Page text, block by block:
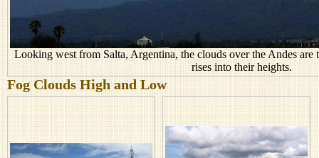
Looking west from Salta, Argentina, the clouds over the Andes are
rises into their heights.
Fog Clouds High and Low